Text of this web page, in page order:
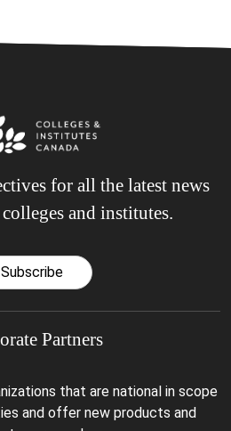
for all the latest news
and institutes.
Subscribe
Partners
that are national in scope
and offer new products and